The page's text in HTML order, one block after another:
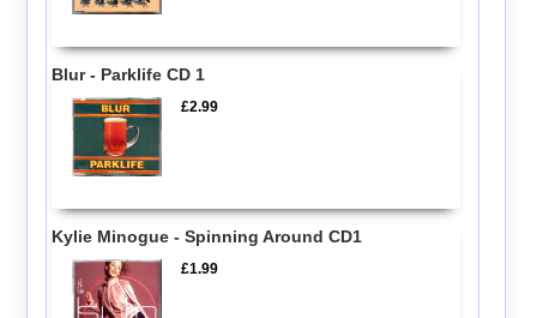
Blur - Parklife CD 1
£2.99
Kylie Minogue - Spinning Around CD1
£1.99